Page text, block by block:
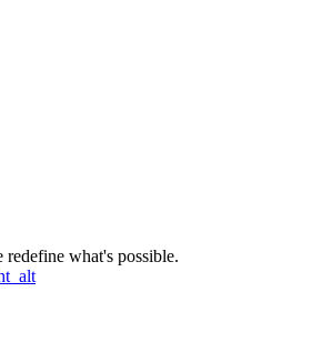
what's possible.